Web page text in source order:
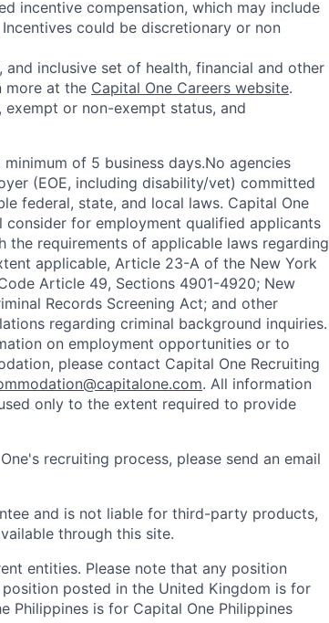
incentive compensation, which may include
could be discretionary or non
inclusive set of health, financial and other
more at the Capital One Careers website.
or non-exempt status, and
of 5 business days.No agencies
(EOE, including disability/vet) committed
federal, state, and local laws. Capital One
for employment qualified applicants
requirements of applicable laws regarding
applicable, Article 23-A of the New York
Article 49, Sections 4901-4920; New
Records Screening Act; and other
regarding criminal background inquiries.
on employment opportunities or to
please contact Capital One Recruiting
. All information
only to the extent required to provide
recruiting process, please send an email
and is not liable for third-party products,
through this site.
entities. Please note that any position
posted in the United Kingdom is for
Philippines is for Capital One Philippines